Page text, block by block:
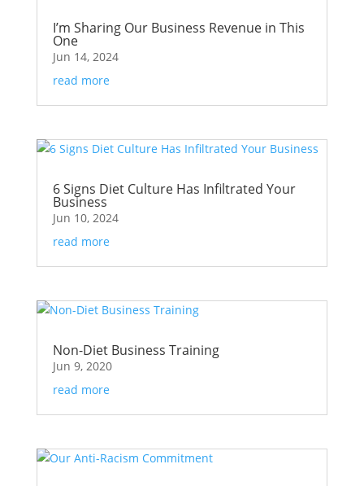
I’m Sharing Our Business Revenue in This
One
Jun 14, 2024
read more
6 Signs Diet Culture Has Infiltrated Your
Business
Jun 10, 2024
read more
Non-Diet Business Training
Jun 9, 2020
read more